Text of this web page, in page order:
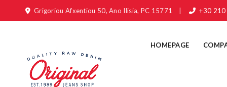
Grigoriou Afxentiou 50, Ano Ilisia, PC 15771 +30
HOMEPAGE